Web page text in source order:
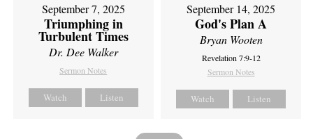
September 7, 2025
Triumphing in
Turbulent Times
Dr. Dee Walker
Sermon Notes
Watch Listen
September 14, 2025
God's Plan A
Bryan Wooten
Revelation 7:9-12
Sermon Notes
Watch Listen